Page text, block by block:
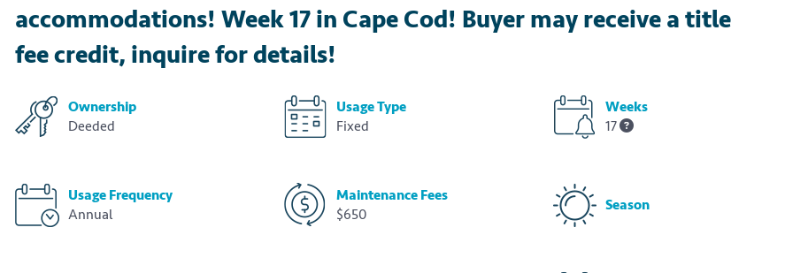
accommodations! Week 17 in Cape Cod! Buyer may receive a title
fee credit, inquire for details!
Ownership
Deeded
Usage Type
Fixed
Weeks
17
Usage Frequency
Annual
Maintenance Fees
$650
Season